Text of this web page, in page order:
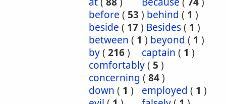
before ( 53 ) behind ( 1 )
beside ( 17) Besides( 1 )
between ( 1 ) beyond ( 1 )
by( 216) captain ( 1 )
comfortably( 5 )
concerning ( 84)
down ( 1 ) employed ( 1 )